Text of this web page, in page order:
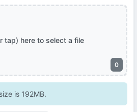
0
tap) here to select a file
is 192MB.